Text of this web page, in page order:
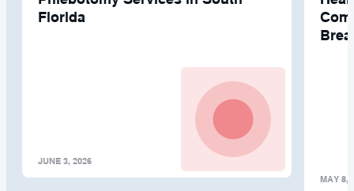
Florida
JUNE 3, 2026
MAY 8,